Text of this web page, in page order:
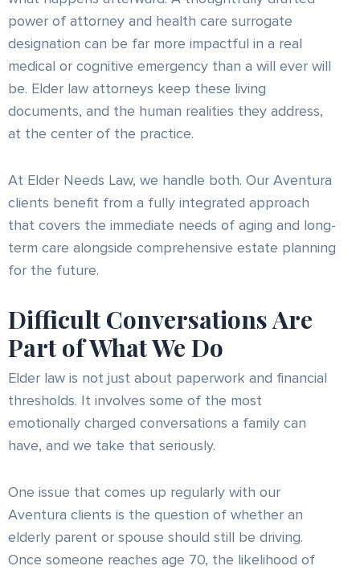
power of attorney and health care surrogate
designation can be far more impactful in a real
medical or cognitive emergency than a will ever will
be. Elder law attorneys keep these living
documents, and the human realities they address,
at the center of the practice.
At Elder Needs Law, we handle both. Our Aventura
clients benefit from a fully integrated approach
that covers the immediate needs of aging and long-
term care alongside comprehensive estate planning
for the future.
Difficult Conversations Are
Part of What We Do
Elder law is not just about paperwork and financial
thresholds. It involves some of the most
emotionally charged conversations a family can
have, and we take that seriously.
One issue that comes up regularly with our
Aventura clients is the question of whether an
elderly parent or spouse should still be driving.
Once someone reaches age 70, the likelihood of